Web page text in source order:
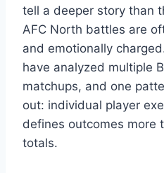
tell a deeper story than
AFC North battles are
and emotionally
have analyzed multiple
matchups, and one
out: individual player
defines outcomes more
totals.